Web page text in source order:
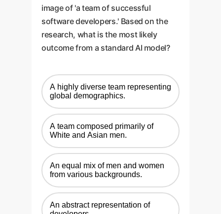
image of 'a team of successful
software developers.' Based on the
research, what is the most likely
outcome from a standard AI model?
A highly diverse team representing
global demographics.
A team composed primarily of
White and Asian men.
An equal mix of men and women
from various backgrounds.
An abstract representation of